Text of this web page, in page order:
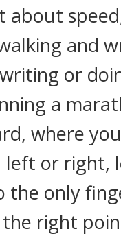
about
and
or
a
where
left or
the only
right